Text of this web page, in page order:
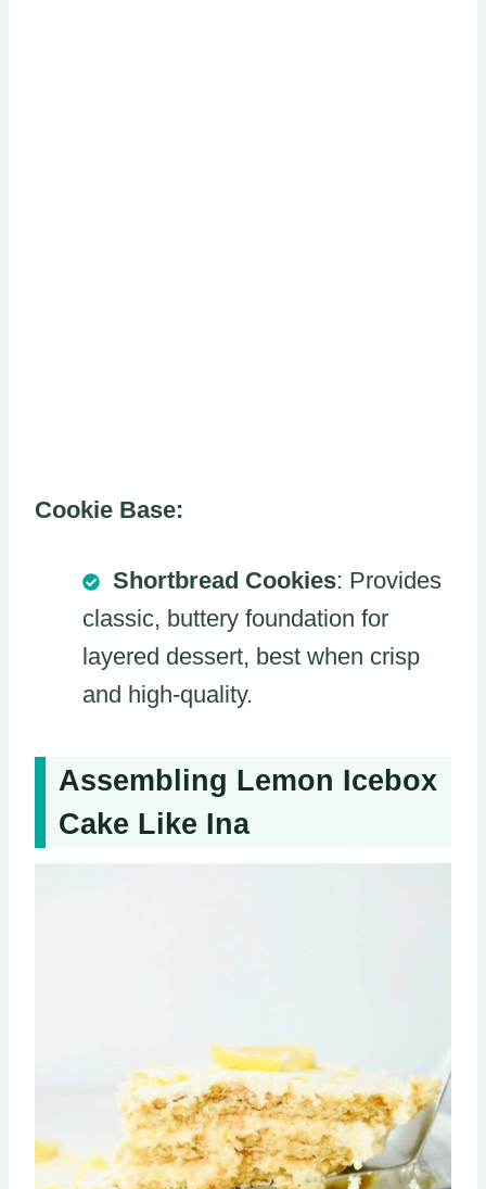
Cookie Base:
Shortbread Cookies: Provides
classic, buttery foundation for
layered dessert, best when crisp
and high-quality.
Assembling Lemon Icebox
Cake Like Ina